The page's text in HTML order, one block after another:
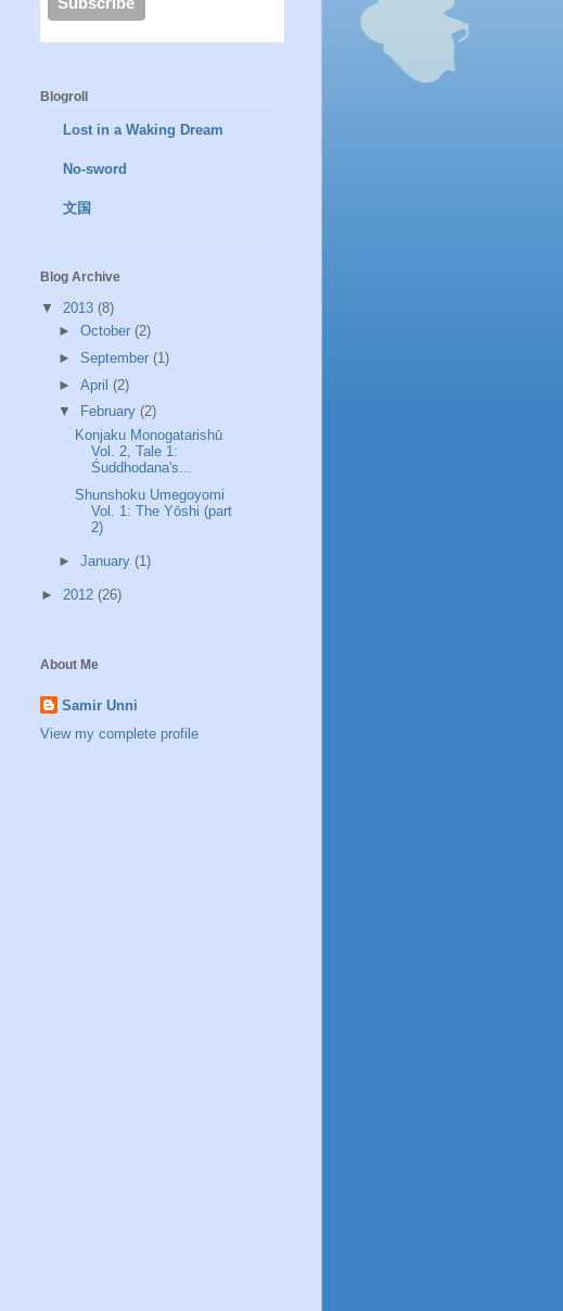
Blogroll
Lost in a Waking Dream
No-sword
文国
Blog Archive
▼ 2013 (8)
► October (2)
► September (1)
► April (2)
▼
February (2)
Konjaku Monogatarishū
Vol. 2, Tale 1:
Śuddhodana's...
Shunshoku Umegoyomi
Vol. 1: The Yōshi (part
2)
► January (1)
► 2012 (26)
About Me
Samir Unni
View my complete profile